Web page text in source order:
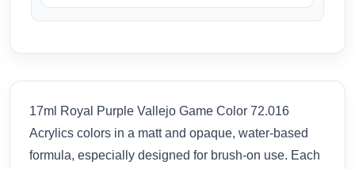
17ml Royal Purple Vallejo Game Color 72.016
Acrylics colors in a matt and opaque, water-based
formula, especially designed for brush-on use. Each